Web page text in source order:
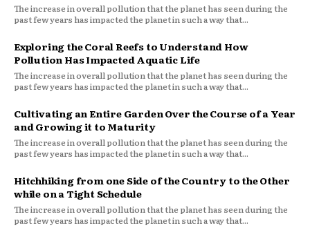
The increase in overall pollution that the planet has seen during the
past few years has impacted the planet in such a way that...
Exploring the Coral Reefs to Understand How
Pollution Has Impacted Aquatic Life
The increase in overall pollution that the planet has seen during the
past few years has impacted the planet in such a way that...
Cultivating an Entire Garden Over the Course of a Year
and Growing it to Maturity
The increase in overall pollution that the planet has seen during the
past few years has impacted the planet in such a way that...
Hitchhiking from one Side of the Country to the Other
while on a Tight Schedule
The increase in overall pollution that the planet has seen during the
past few years has impacted the planet in such a way that...